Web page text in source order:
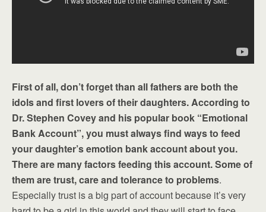
First of all, don’t forget than all fathers are both the
idols and first lovers of their daughters. According to
Dr. Stephen Covey and his popular book “Emotional
Bank Account”, you must always find ways to feed
your daughter’s emotion bank account about you.
There are many factors feeding this account. Some of
them are trust, care and tolerance to problems.
Especially trust is a big part of account because it’s very